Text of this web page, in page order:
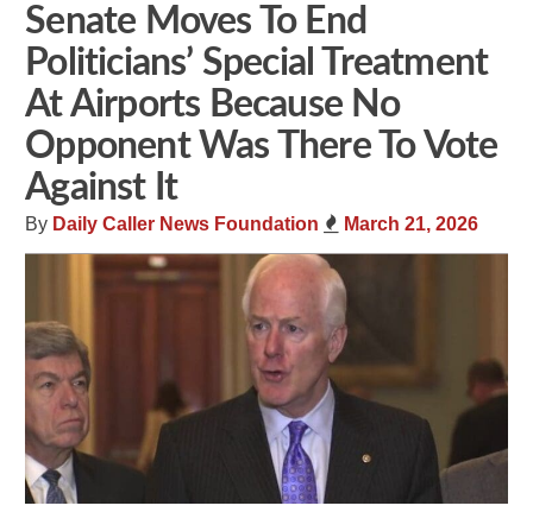
Senate Moves To End
Politicians’ Special Treatment
At Airports Because No
Opponent Was There To Vote
Against It
By Daily Caller News Foundation March 21, 2026